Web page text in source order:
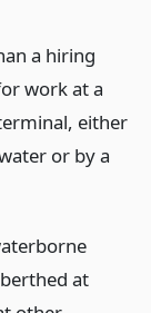
a hiring
work at a
either
or by a
at